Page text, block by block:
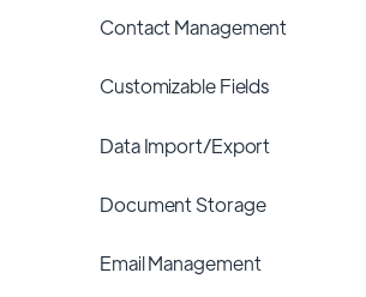
Contact Management
Customizable Fields
Data Import/Export
Document Storage
Email Management